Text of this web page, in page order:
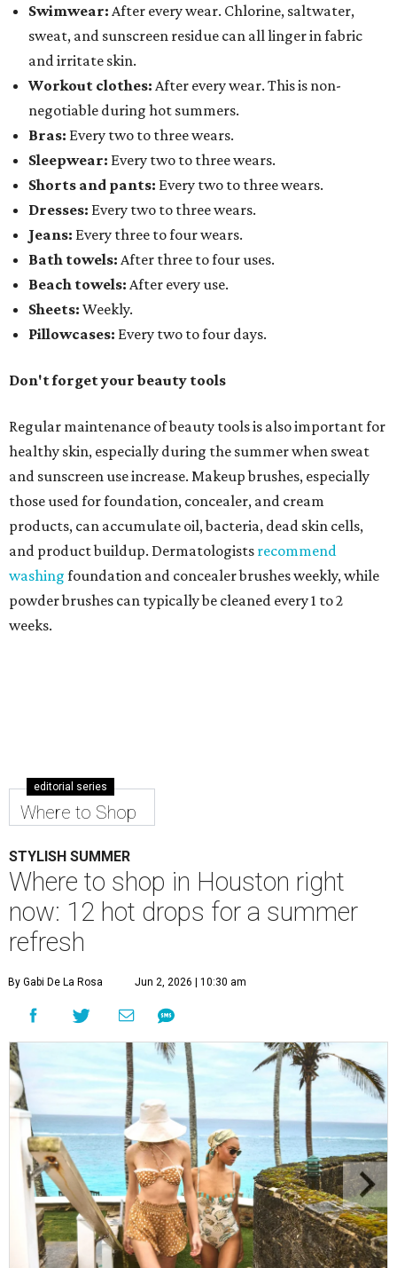
Swimwear: After every wear. Chlorine, saltwater,
sweat, and sunscreen residue can all linger in fabric
and irritate skin.
Workout clothes: After every wear. This is non-
negotiable during hot summers.
Bras: Every two to three wears.
Sleepwear: Every two to three wears.
Shorts and pants: Every two to three wears.
Dresses: Every two to three wears.
Jeans: Every three to four wears.
Bath towels: After three to four uses.
Beach towels: After every use.
Sheets: Weekly.
Pillowcases: Every two to four days.
Don't forget your beauty tools
Regular maintenance of beauty tools is also important for
healthy skin, especially during the summer when sweat
and sunscreen use increase. Makeup brushes, especially
those used for foundation, concealer, and cream
products, can accumulate oil, bacteria, dead skin cells,
and product buildup. Dermatologists recommend
washing foundation and concealer brushes weekly, while
powder brushes can typically be cleaned every 1 to 2
weeks.
editorial series
Where to Shop
STYLISH SUMMER
Where to shop in Houston right
now: 12 hot drops for a summer
refresh
By Gabi De La Rosa Jun 2, 2026 | 10:30 am